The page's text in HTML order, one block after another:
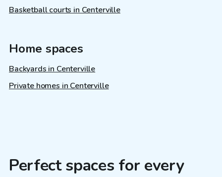
Basketball courts in Centerville
Home spaces
Backyards in Centerville
Private homes in Centerville
Perfect spaces for every